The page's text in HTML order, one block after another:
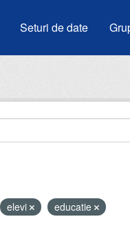
Seturi de date
elevi educatie